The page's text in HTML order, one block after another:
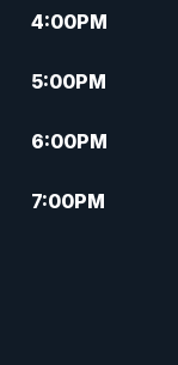
4:00PM
5:00PM
6:00PM
7:00PM